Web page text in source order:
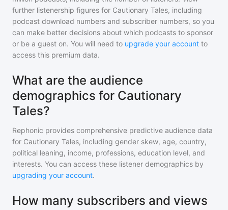
further listenership figures for Cautionary Tales, including
podcast download numbers and subscriber numbers, so you
can make better decisions about which podcasts to sponsor
or be a guest on. You will need to upgrade your account to
access this premium data.
What are the audience
demographics for Cautionary
Tales?
Rephonic provides comprehensive predictive audience data
for Cautionary Tales, including gender skew, age, country,
political leaning, income, professions, education level, and
interests. You can access these listener demographics by
upgrading your account.
How many subscribers and views